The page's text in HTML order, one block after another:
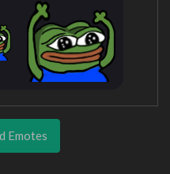
Emotes